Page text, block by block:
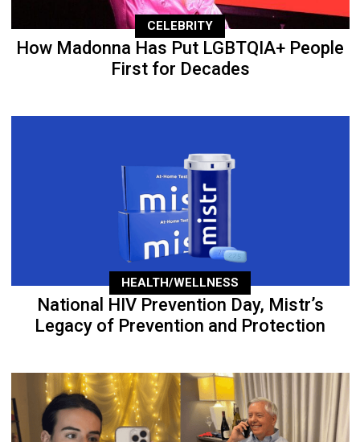
CELEBRITY
How Madonna Has Put LGBTQIA+ People
First for Decades
HEALTH/WELLNESS
National HIV Prevention Day, Mistr’s
Legacy of Prevention and Protection